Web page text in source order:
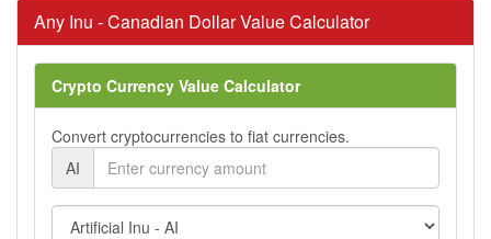
Any Inu - Canadian Dollar Value Calculator
Crypto Currency Value Calculator
Convert cryptocurrencies to fiat currencies.
AI